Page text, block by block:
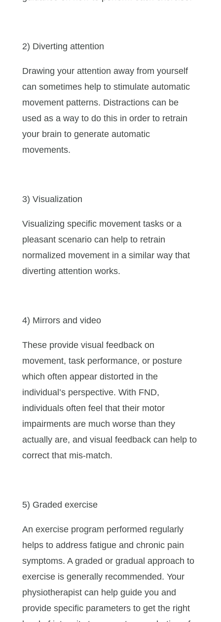
2) Diverting attention
Drawing your attention away from yourself
can sometimes help to stimulate automatic
movement patterns. Distractions can be
used as a way to do this in order to retrain
your brain to generate automatic
movements.
3) Visualization
Visualizing specific movement tasks or a
pleasant scenario can help to retrain
normalized movement in a similar way that
diverting attention works.
4) Mirrors and video
These provide visual feedback on
movement, task performance, or posture
which often appear distorted in the
individual’s perspective. With FND,
individuals often feel that their motor
impairments are much worse than they
actually are, and visual feedback can help to
correct that mis-match.
5) Graded exercise
An exercise program performed regularly
helps to address fatigue and chronic pain
symptoms. A graded or gradual approach to
exercise is generally recommended. Your
physiotherapist can help guide you and
provide specific parameters to get the right